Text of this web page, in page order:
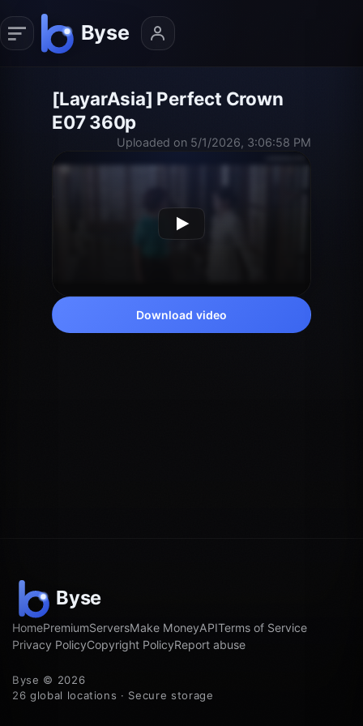
[LayarAsia] Perfect Crown
E07 360p
Uploaded on 5/1/2026, 3:06:58 PM
Download video
HomePremiumServersMake MoneyAPITerms of Service
Privacy PolicyCopyright PolicyReport abuse
Byse © 2026
26 global locations · Secure storage